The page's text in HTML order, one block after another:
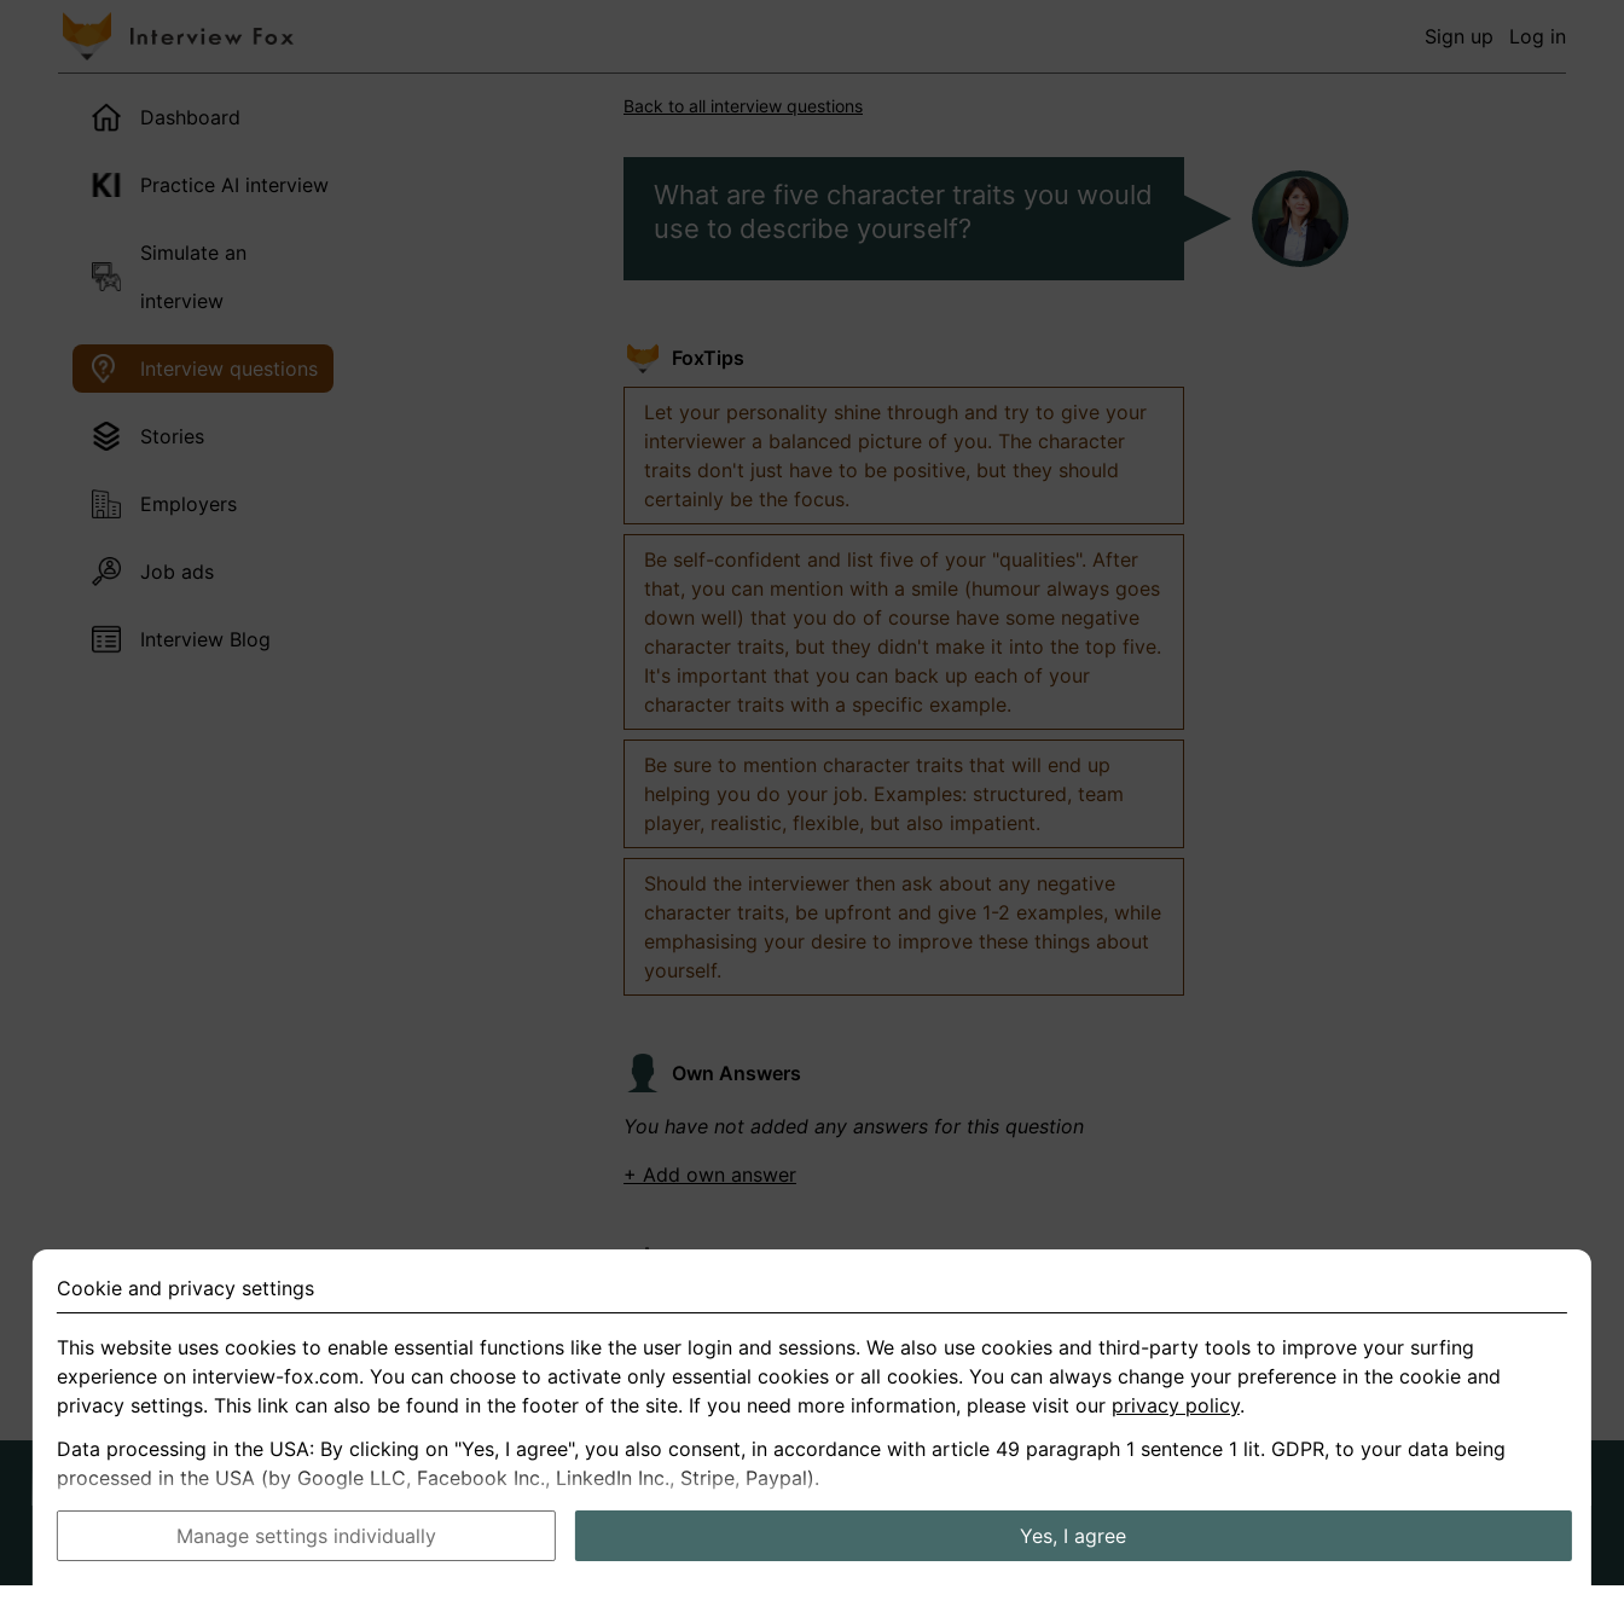
Sign up Log in
Dashboard
Practice AI interview
Simulate an
interview
Interview questions
Stories
Employers
Job ads
Interview Blog
Back to all interview questions
What are five character traits you would
use to describe yourself?
FoxTips
Let your personality shine through and try to give your
interviewer a balanced picture of you. The character
traits don't just have to be positive, but they should
certainly be the focus.
Be self-confident and list five of your "qualities". After
that, you can mention with a smile (humour always goes
down well) that you do of course have some negative
character traits, but they didn't make it into the top five.
It's important that you can back up each of your
character traits with a specific example.
Be sure to mention character traits that will end up
helping you do your job. Examples: structured, team
player, realistic, flexible, but also impatient.
Should the interviewer then ask about any negative
character traits, be upfront and give 1-2 examples, while
emphasising your desire to improve these things about
yourself.
Own Answers
You have not added any answers for this question
+ Add own answer
You have not recorded any answers for this question
+ Record new answer
German
About us
Privacy
Terms
Job ads
Cookie and privacy settings
This website uses cookies to enable essential functions like the user login and sessions. We also use cookies and third-party tools to improve your surfing
experience on interview-fox.com. You can choose to activate only essential cookies or all cookies. You can always change your preference in the cookie and
privacy settings. This link can also be found in the footer of the site. If you need more information, please visit our privacy policy.
Data processing in the USA: By clicking on "Yes, I agree", you also consent, in accordance with article 49 paragraph 1 sentence 1 lit. GDPR, to your data being
processed in the USA (by Google LLC, Facebook Inc., LinkedIn Inc., Stripe, Paypal).
Manage settings individually Yes, I agree